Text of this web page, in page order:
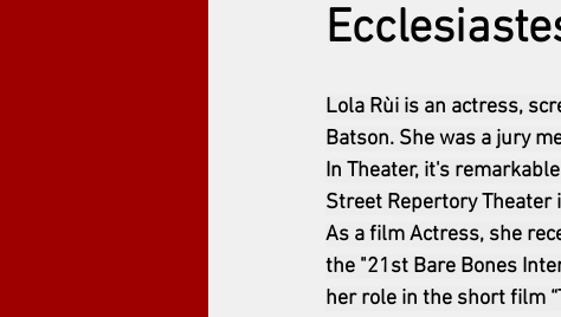
Lola Rùi is an actress,
Batson. She was a jury
In Theater, it's
Street Repertory Theater
As a film Actress, she
the "21st Bare Bones
her role in the short film